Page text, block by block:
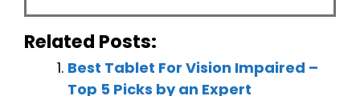
Related Posts:
Best Tablet For Vision Impaired –
Top 5 Picks by an Expert